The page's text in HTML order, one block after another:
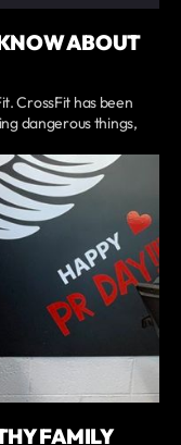
ABOUT
CrossFit has been
dangerous things,
FAMILY